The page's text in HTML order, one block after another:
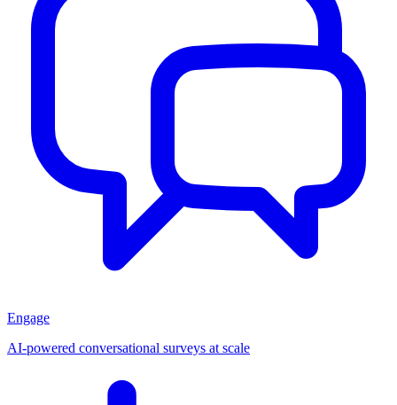
Engage
AI-powered conversational surveys at scale